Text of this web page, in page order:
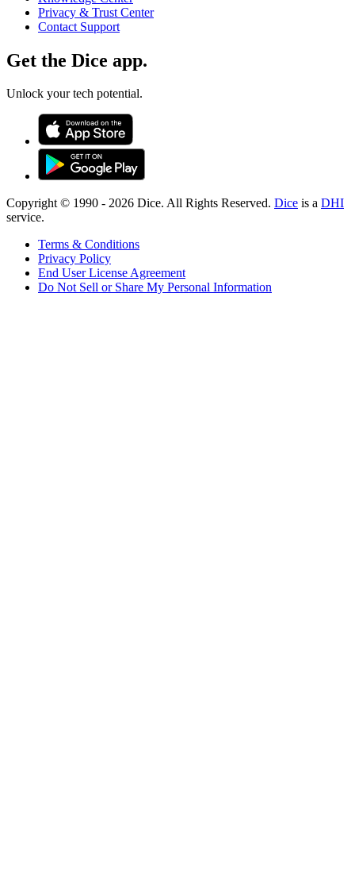
Privacy & Trust Center
Contact Support
Get the Dice app.
Unlock your tech potential.
Copyright © 1990 - 2026 Dice. All Rights Reserved. Dice is a DHI
service.
Terms & Conditions
Privacy Policy
End User License Agreement
Do Not Sell or Share My Personal Information